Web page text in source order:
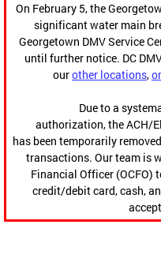
On February 5, the
significant water main
Georgetown DMV Service
until further notice. DC
ourother locations,
Due to a
authorization, the ACH/
has been temporarily
transactions. Our team is
Financial Officer (OCFO)
credit/debit card, cash,